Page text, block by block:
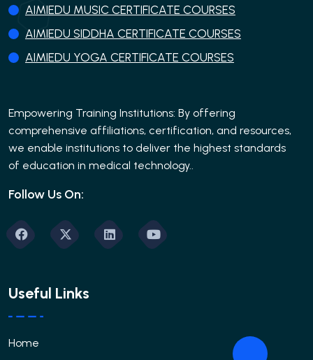
AIMIEDU MUSIC CERTIFICATE COURSES
AIMIEDU SIDDHA CERTIFICATE COURSES
AIMIEDU YOGA CERTIFICATE COURSES
Empowering Training Institutions: By offering
comprehensive affiliations, certification, and resources,
we enable institutions to deliver the highest standards
of education in medical technology..
Follow Us On:
Useful Links
Home